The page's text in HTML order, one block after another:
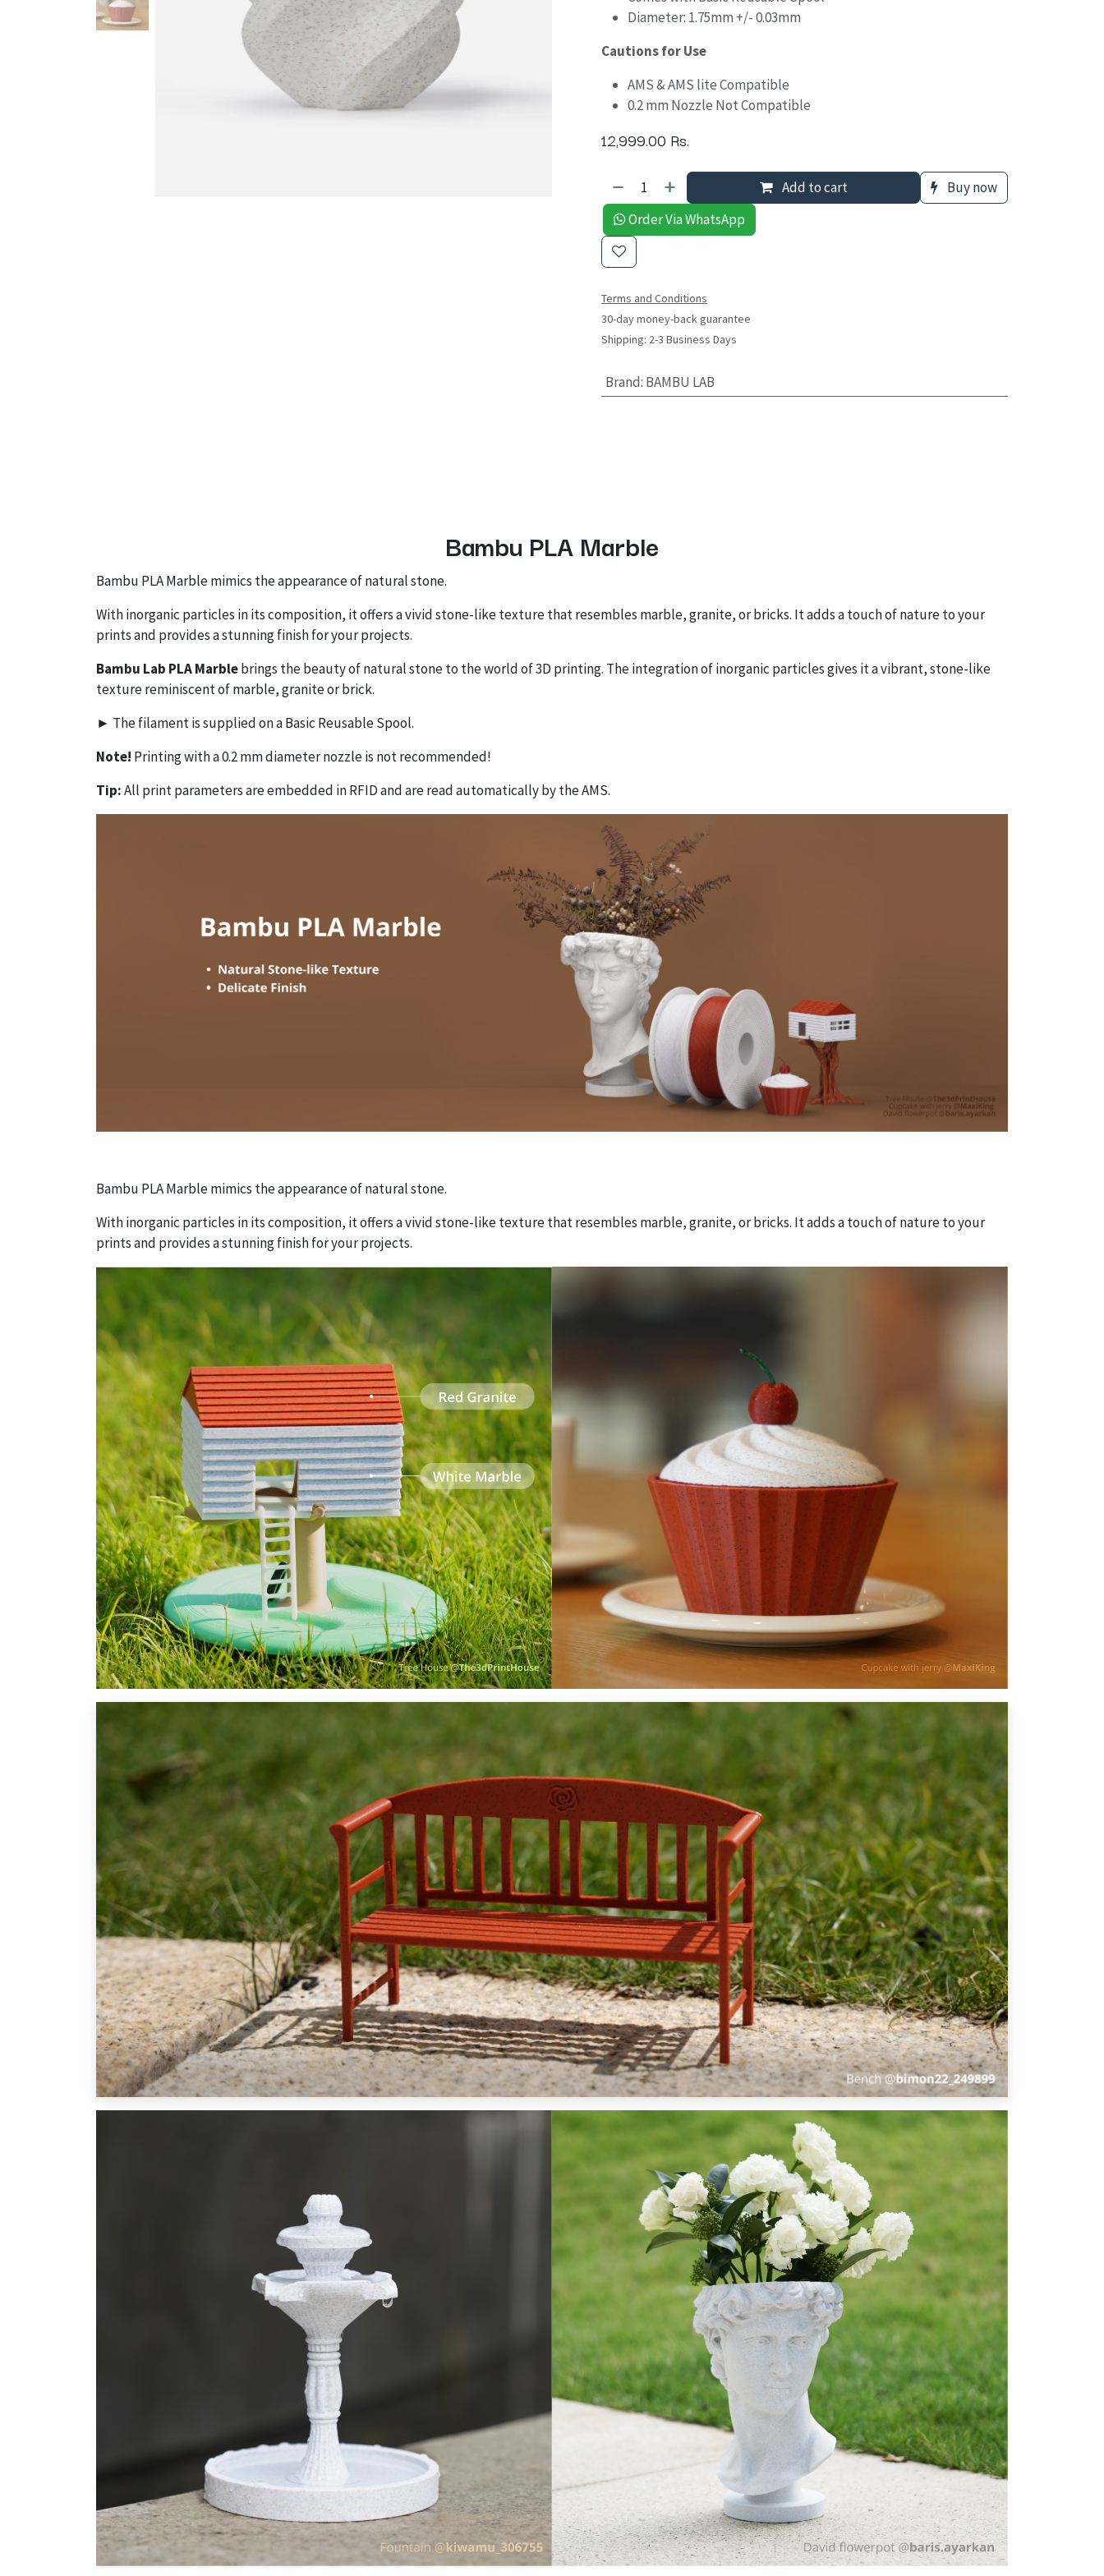
Diameter: 1.75mm +/- 0.03mm
Cautions for Use
AMS & AMS lite Compatible
0.2 mm Nozzle Not Compatible
12,999.00 Rs.
Add to cart
Buy now
Order Via WhatsApp
Terms and Conditions
30-day money-back guarantee
Shipping: 2-3 Business Days
Brand: BAMBU LAB
Bambu PLA Marble
Bambu PLA Marble mimics the appearance of natural stone.
With inorganic particles in its composition, it offers a vivid stone-like texture that resembles marble, granite, or bricks. It adds a touch of nature to your
prints and provides a stunning finish for your projects.
Bambu Lab PLA Marblebrings the beauty of natural stone to the world of 3D printing. The integration of inorganic particles gives it a vibrant, stone-like
texture reminiscent of marble, granite or brick.
► The filament is supplied on a Basic Reusable Spool.
Note! Printing with a 0.2 mm diameter nozzle is not recommended!
Tip:All print parameters are embedded in RFID and are read automatically by the AMS.
Bambu PLA Marble mimics the appearance of natural stone.
With inorganic particles in its composition, it offers a vivid stone-like texture that resembles marble, granite, or bricks. It adds a touch of nature to your
prints and provides a stunning finish for your projects.